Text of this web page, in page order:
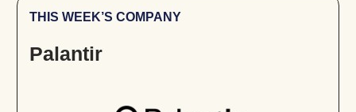
THIS WEEK’S COMPANY
Palantir